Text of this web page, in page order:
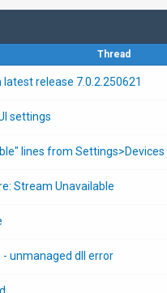
Thread
release 7.0.2.250621
settings
lines from Settings>Devices
Stream Unavailable
- unmanaged dll error